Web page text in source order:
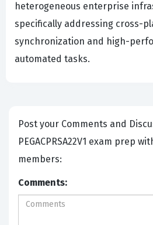
heterogeneous enterprise
specifically addressing cross-
synchronization and high-
automated tasks.
Post your Comments and Discuss
PEGACPRSA22V1 exam prep
members:
Comments: